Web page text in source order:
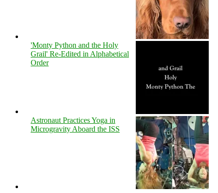
'Monty Python and the Holy
Grail' Re-Edited in Alphabetical
Order
Astronaut Practices Yoga in
Microgravity Aboard the ISS